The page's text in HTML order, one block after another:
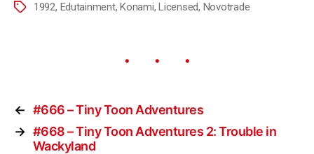
1992, Edutainment,Konami,Licensed, Novotrade
← #666 – Tiny Toon Adventures
→ #668 – Tiny Toon Adventures 2: Trouble in
Wackyland